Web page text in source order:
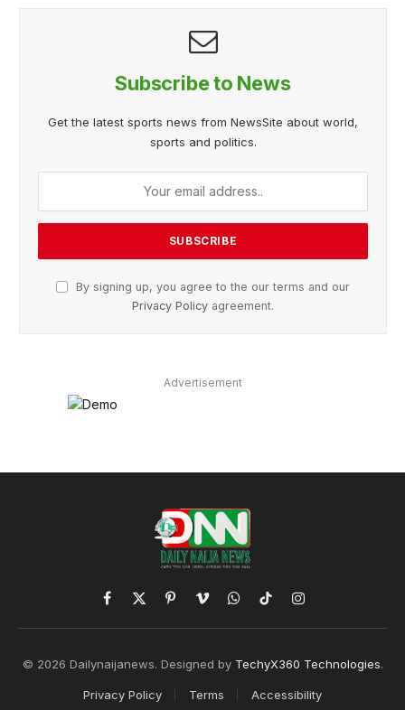
Subscribe to News
Get the latest sports news from NewsSite about world,
sports and politics.
By signing up, you agree to the our terms and our
Privacy Policy agreement.
Advertisement
Facebook
X
(Twitter)
PinterestVimeoWhatsApp
TikTokInstagram
© 2026 Dailynaijanews. Designed by TechyX360 Technologies.
Privacy Policy Terms Accessibility